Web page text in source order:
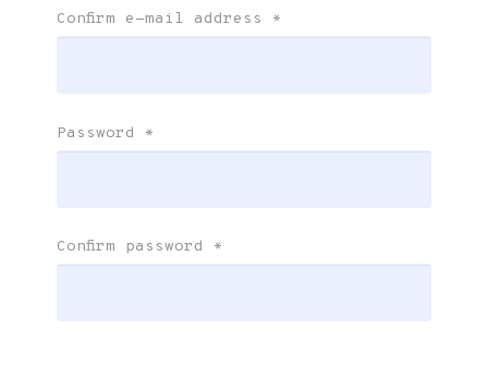
Confirm e-mail address *
Password *
Confirm password *